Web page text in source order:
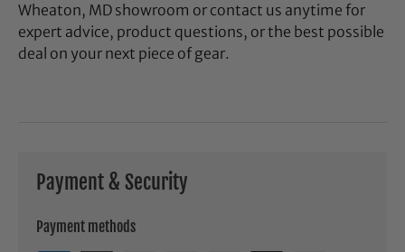
Wheaton, MD showroom or contact us anytime for
expert advice, product questions, or the best possible
deal on your next piece of gear.
Payment & Security
Payment methods